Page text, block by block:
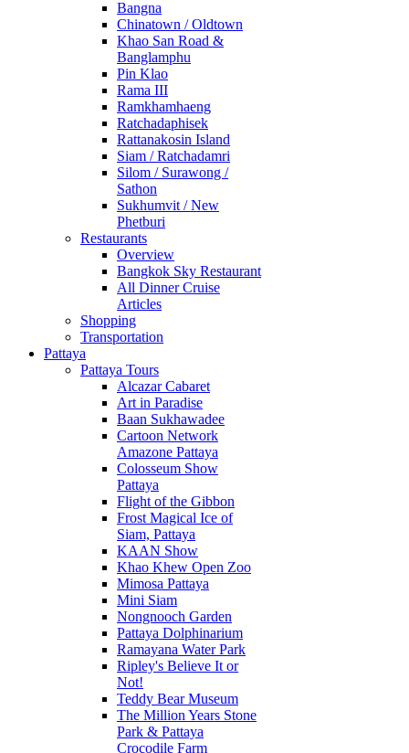
Bangna
Chinatown / Oldtown
Khao San Road &
Banglamphu
Pin Klao
Rama III
Ramkhamhaeng
Ratchadaphisek
Rattanakosin Island
Siam / Ratchadamri
Silom / Surawong /
Sathon
Sukhumvit / New
Phetburi
Restaurants
Overview
Bangkok Sky Restaurant
All Dinner Cruise
Articles
Shopping
Transportation
Pattaya
Pattaya Tours
Alcazar Cabaret
Art in Paradise
Baan Sukhawadee
Cartoon Network
Amazone Pattaya
Colosseum Show
Pattaya
Flight of the Gibbon
Frost Magical Ice of
Siam, Pattaya
KAAN Show
Khao Khew Open Zoo
Mimosa Pattaya
Mini Siam
Nongnooch Garden
Pattaya Dolphinarium
Ramayana Water Park
Ripley's Believe It or
Not!
Teddy Bear Museum
The Million Years Stone
Park & Pattaya
Crocodile Farm